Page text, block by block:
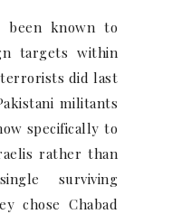
been known to
targets within
did last
militants
specifically to
rather than
surviving
chose Chabad